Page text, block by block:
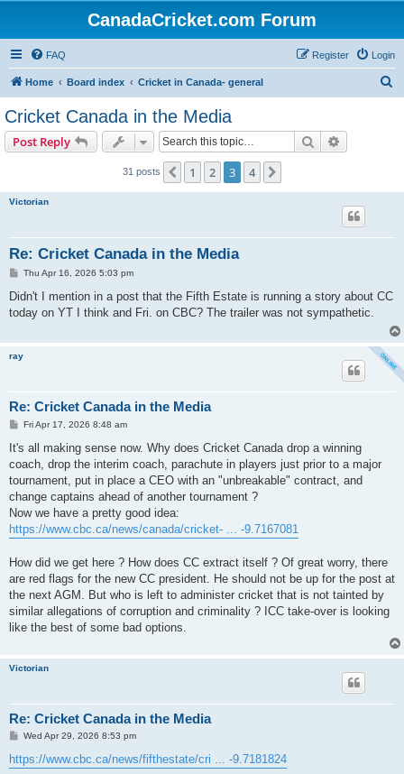
CanadaCricket.com Forum
FAQ Login
Register
Home Board index Cricket in Canada- general
Cricket Canada in the Media
Post Reply Search
31 posts Previous
1 2 3 4
Victorian
Re: Cricket Canada in the Media
P
s
Thu Apr 16, 2026 5:03 pm
Didn't I mention in a post that the Fifth Estate is running a story about CC
today on YT I think and Fri. on CBC? The trailer was not sympathetic.
ray
Re: Cricket Canada in the Media
P
s
Fri Apr 17, 2026 8:48 am
It's all making sense now. Why does Cricket Canada drop a winning
coach, drop the interim coach, parachute in players just prior to a major
tournament, put in place a CEO with an "unbreakable" contract, and
change captains ahead of another tournament ?
Now we have a pretty good idea:
https://www.cbc.ca/news/canada/cricket- ... -9.7167081
How did we get here ? How does CC extract itself ? Of great worry, there
are red flags for the new CC president. He should not be up for the post at
the next AGM. But who is left to administer cricket that is not tainted by
similar allegations of corruption and criminality ? ICC take-over is looking
like the best of some bad options.
Victorian
Re: Cricket Canada in the Media
P
s
t
Wed Apr 29, 2026 8:53 pm
https://www.cbc.ca/news/fifthestate/cri ... -9.7181824